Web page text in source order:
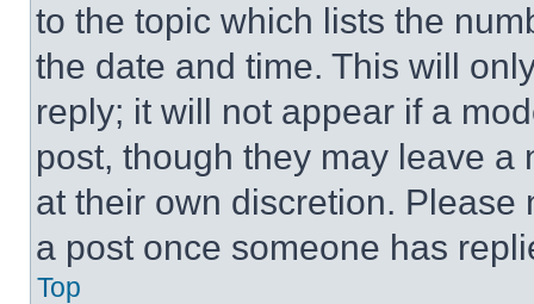
to the topic which lists the
the date and time. This will
reply; it will not appear if a
post, though they may leave a
at their own discretion.
a post once someone has
Top